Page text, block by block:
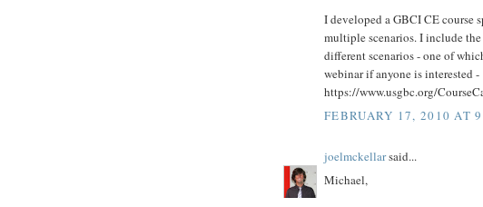
I developed a GBCI CE
multiple scenarios. I include
different scenarios - one of
webinar if anyone is interested -
https://www.usgbc.org/
FEBRUARY 17, 2010 AT
joelmckellarsaid...
Michael,